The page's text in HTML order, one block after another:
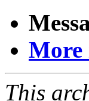
More
This